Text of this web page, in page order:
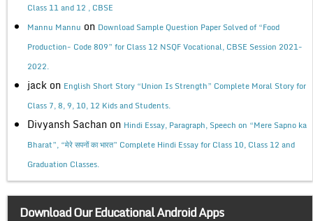
Class 11 and 12 , CBSE
Mannu Mannu on Download Sample Question Paper Solved of “Food
Production- Code 809” for Class 12 NSQF Vocational, CBSE Session 2021-
2022.
jack on English Short Story “Union Is Strength” Complete Moral Story for
Class 7, 8, 9, 10, 12 Kids and Students.
Divyansh Sachan on Hindi Essay, Paragraph, Speech on “Mere Sapno ka
Bharat”, “मेरे सपनों का भारत” Complete Hindi Essay for Class 10, Class 12 and
Graduation Classes.
Download Our Educational Android Apps